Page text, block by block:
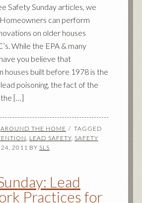
Safety Sunday articles, we
can perform
on older houses
While the EPA & many
you believe that
houses built before 1978 is the
poisoning, the fact of the
[…]
AROUND THE HOME
TAGGED
, LEAD SAFETY, SAFETY
24, 2011 BY SLS
Lead
Practices for